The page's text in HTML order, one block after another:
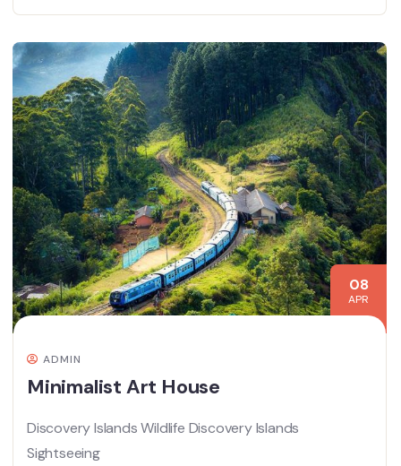
08
APR
ADMIN
Minimalist Art House
Discovery Islands Wildlife Discovery Islands
Sightseeing